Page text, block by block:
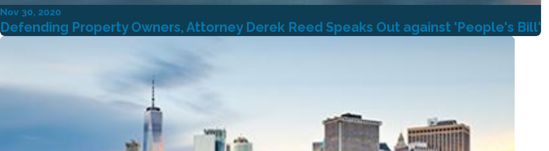
Nov 30, 2020
Defending Property Owners, Attorney Derek Reed Speaks Out against 'People's Bill'